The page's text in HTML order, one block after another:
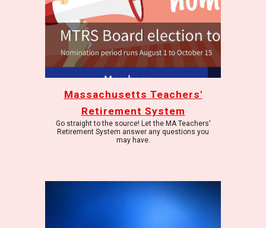
Massachusetts Teachers'
Retirement System
Go straight to the source! Let the MA Teachers'
Retirement System answer any questions you
may have.